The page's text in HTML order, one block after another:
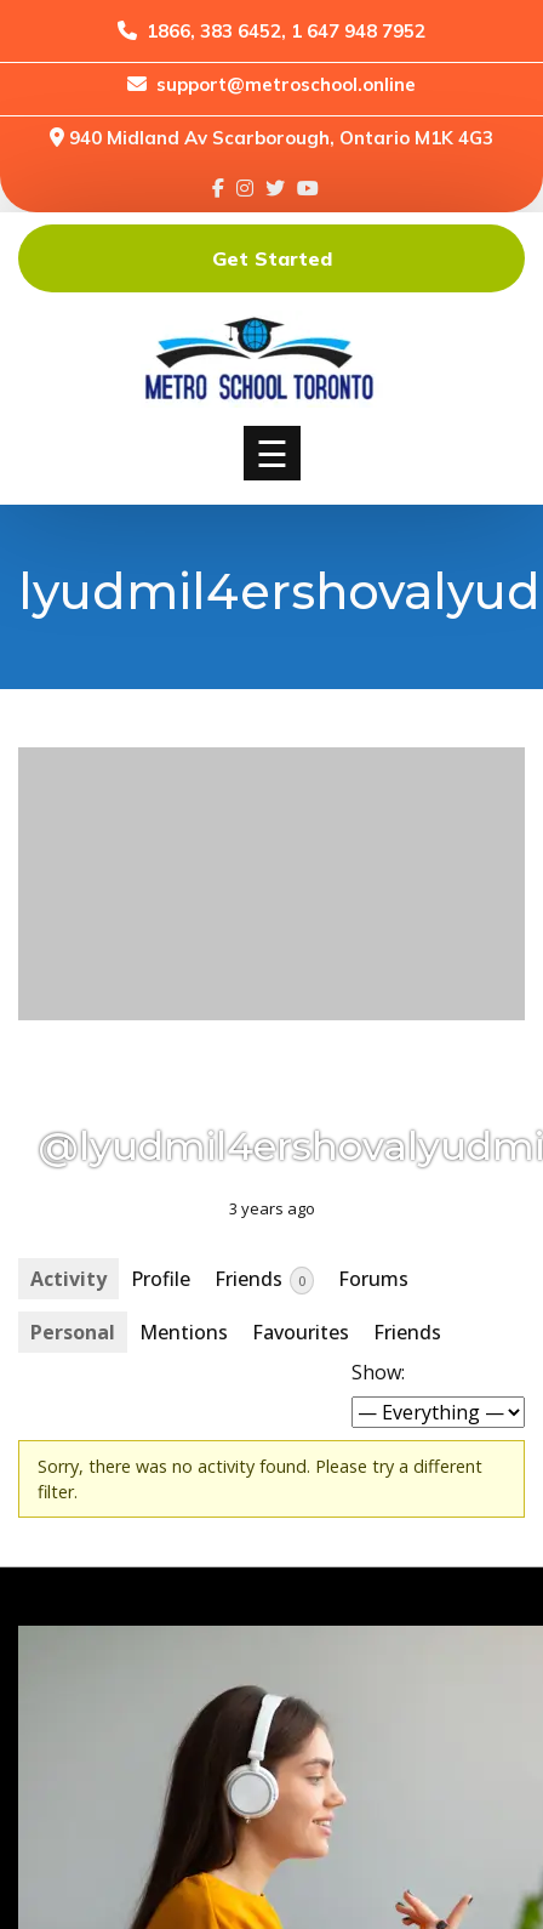
1866, 383 6452, 1 647 948 7952
support@metroschool.online
940 Midland Av Scarborough, Ontario M1K 4G3
Home
Forums
Downloads
Shop
☰
Get Started
3 years ago
Activity Profile Friends 0
Forums
Personal
Mentions Favourites
Friends
Show:
Sorry, there was no activity found. Please try a different
filter.